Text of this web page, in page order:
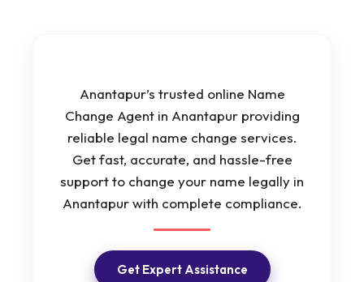
Anantapur’s trusted online Name
Change Agent in Anantapur providing
reliable legal name change services.
Get fast, accurate, and hassle-free
support to change your name legally in
Anantapur with complete compliance.
Get Expert Assistance